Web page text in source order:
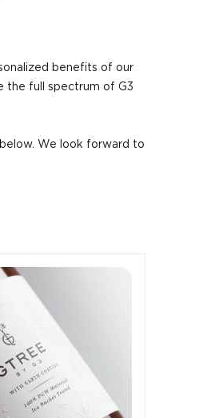
benefits of our
the full spectrum of G3
We look forward to